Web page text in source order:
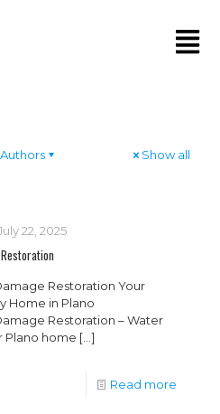
Authors Show all
22, 2025
Restoration Your
Home in Plano
Restoration – Water
Plano home […]
Read more